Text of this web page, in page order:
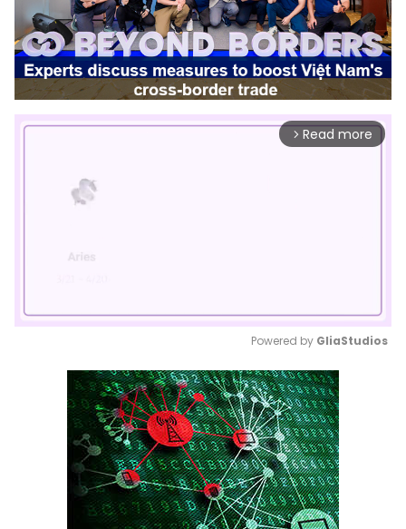
arrow_forward_ios Read more
Mute
Powered by GliaStudios